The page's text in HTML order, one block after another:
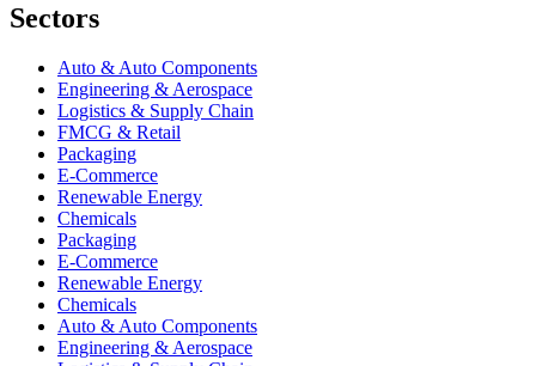
Sectors
Auto & Auto Components
Engineering & Aerospace
Logistics & Supply Chain
FMCG & Retail
Packaging
E-Commerce
Renewable Energy
Chemicals
Packaging
E-Commerce
Renewable Energy
Chemicals
Auto & Auto Components
Engineering & Aerospace